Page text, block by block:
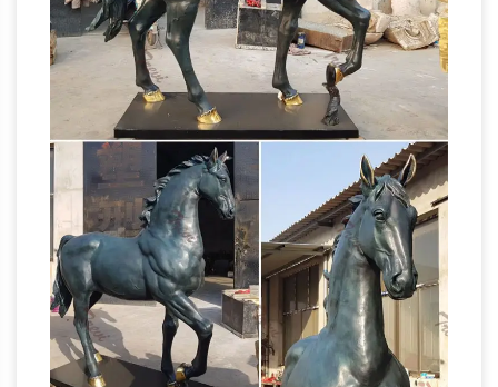
makers … Giuseppe Baldacci, see Louis
Brugiotti *Alfred Barnard, Autoglyph Foundry,
Park Place, Chelsea, London 1888, Church St,
Chelsea 1889.Bronze founder. Very little is
known of Barnard’s life or work.Equestrian
statue of Charles IV – Revolvy
The equestrian
statue of Charles IV of Spain (also known as El
Caballito) is a bronze sculpture cast by Manuel
Tolsá on August 4, 1802 in Mexico City , Mexico
in honour of King Charles IV of Spain , then the
last ruler of the New Spain (later Mexico ).